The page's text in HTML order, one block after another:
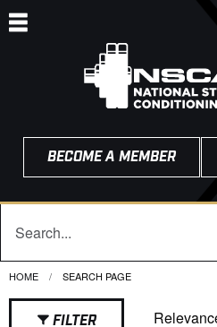
BECOME A MEMBER
HOME CURRENT:
SEARCH PAGE
FILTER